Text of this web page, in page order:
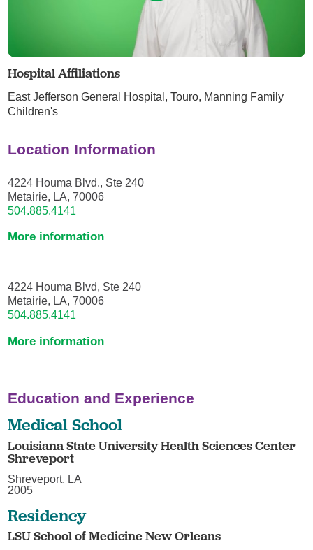
Hospital Affiliations
East Jefferson General Hospital,Touro, Manning Family
Children's
Location Information
4224 Houma Blvd., Ste 240
Metairie, LA, 70006
504.885.4141
More information
4224 Houma Blvd, Ste 240
Metairie, LA, 70006
504.885.4141
More information
Education and Experience
Medical School
Louisiana State University Health Sciences Center
Shreveport
Shreveport, LA
2005
Residency
LSU School of Medicine New Orleans